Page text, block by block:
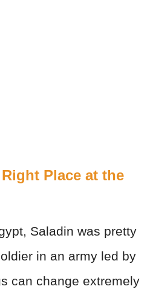
Place at the
Saladin was pretty
in an army led by
can change extremely